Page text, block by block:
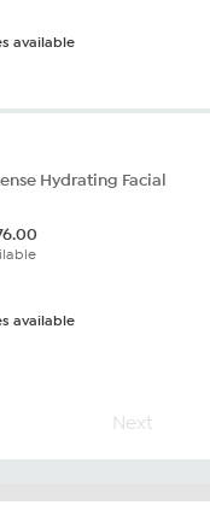
available
Hydrating Facial
available
Next